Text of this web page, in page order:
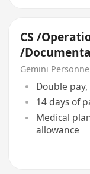
CS /
/
Freight
Airport)
Gemini
Double
14 days of
Medical
allowance